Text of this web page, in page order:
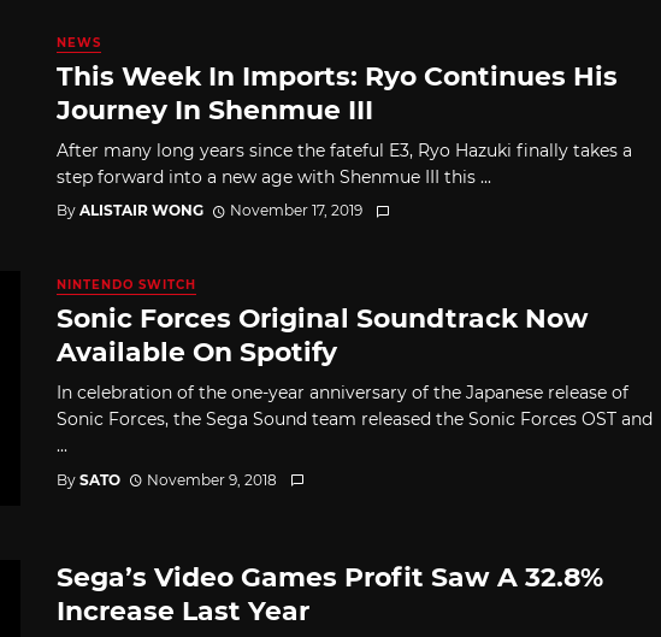
NEWS
This Week In Imports: Ryo Continues His
Journey In Shenmue III
After many long years since the fateful E3, Ryo Hazuki finally takes a
step forward into a new age with Shenmue III this ...
By ALISTAIR WONG November 17, 2019
NINTENDO SWITCH
Sonic Forces Original Soundtrack Now
Available On Spotify
In celebration of the one-year anniversary of the Japanese release of
Sonic Forces, the Sega Sound team released the Sonic Forces OST and
...
By SATO November 9, 2018
Sega’s Video Games Profit Saw A 32.8%
Increase Last Year